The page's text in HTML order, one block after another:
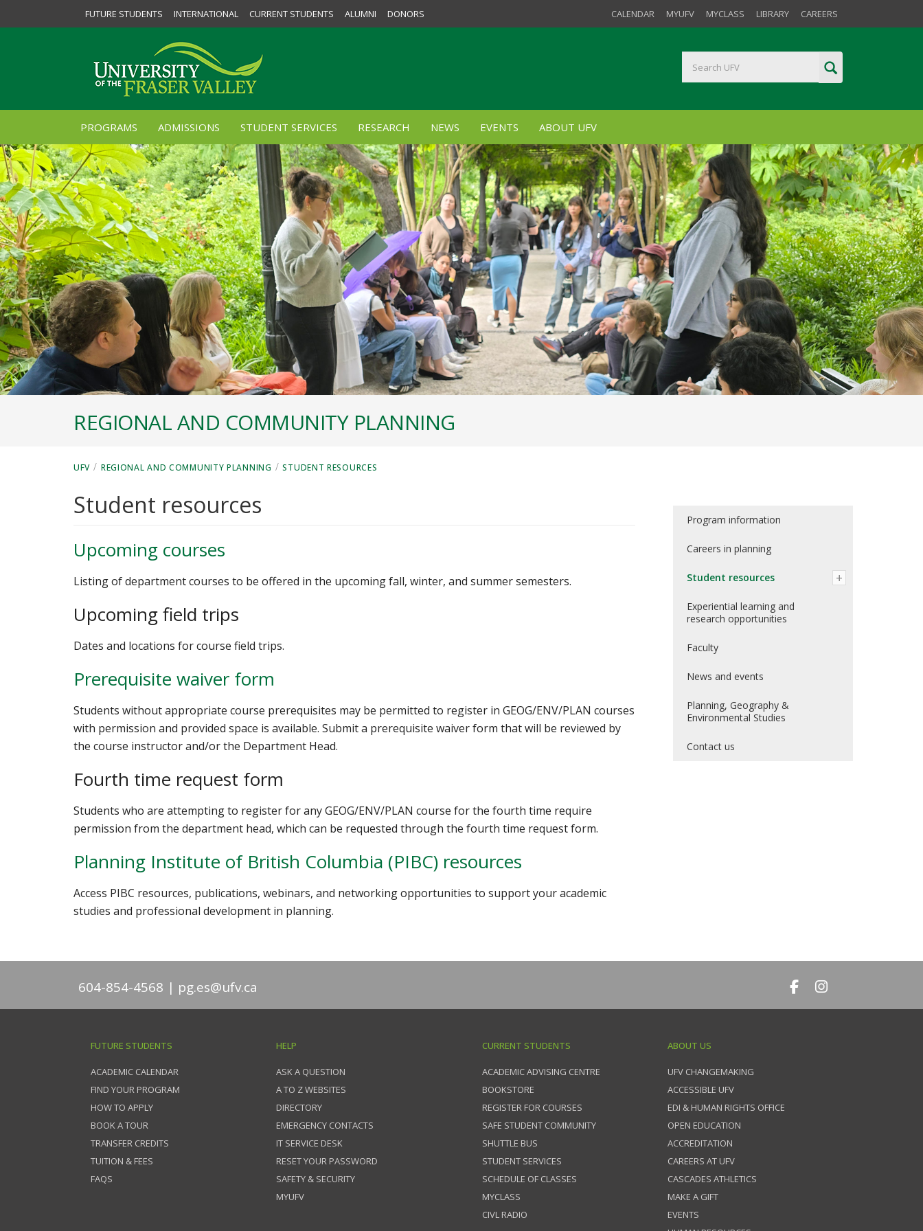
FUTURE STUDENTS INTERNATIONAL CURRENT STUDENTS ALUMNI DONORS CALENDAR MYUFV MYCLASS LIBRARY CAREERS
PROGRAMS ADMISSIONS STUDENT SERVICES RESEARCH NEWS EVENTS ABOUT UFV
REGIONAL AND COMMUNITY PLANNING
UFV / REGIONAL AND COMMUNITY PLANNING / STUDENT RESOURCES
Student resources
Upcoming courses
Listing of department courses to be offered in the upcoming fall, winter, and summer semesters.
Upcoming field trips
Dates and locations for course field trips.
Prerequisite waiver form
Students without appropriate course prerequisites may be permitted to register in GEOG/ENV/PLAN courses
with permission and provided space is available. Submit a prerequisite waiver form that will be reviewed by
the course instructor and/or the Department Head.
Fourth time request form
Students who are attempting to register for any GEOG/ENV/PLAN course for the fourth time require
permission from the department head, which can be requested through the fourth time request form.
Planning Institute of British Columbia (PIBC) resources
Access PIBC resources, publications, webinars, and networking opportunities to support your academic
studies and professional development in planning.
Program information
Careers in planning
Student resources
Experiential learning and
research opportunities
Faculty
News and events
Planning, Geography &
Environmental Studies
Contact us
604-854-4568 pg.es@ufv.ca
FUTURE STUDENTS
ACADEMIC CALENDAR
FIND YOUR PROGRAM
HOW TO APPLY
BOOK A TOUR
TRANSFER CREDITS
TUITION & FEES
FAQS
HELP
ASK A QUESTION
A TO Z WEBSITES
DIRECTORY
EMERGENCY CONTACTS
IT SERVICE DESK
RESET YOUR PASSWORD
SAFETY & SECURITY
MYUFV
CURRENT STUDENTS
ACADEMIC ADVISING CENTRE
BOOKSTORE
REGISTER FOR COURSES
SAFE STUDENT COMMUNITY
SHUTTLE BUS
STUDENT SERVICES
SCHEDULE OF CLASSES
MYCLASS
CIVL RADIO
ABOUT US
UFV CHANGEMAKING
ACCESSIBLE UFV
EDI & HUMAN RIGHTS OFFICE
OPEN EDUCATION
ACCREDITATION
CAREERS AT UFV
CASCADES ATHLETICS
MAKE A GIFT
EVENTS